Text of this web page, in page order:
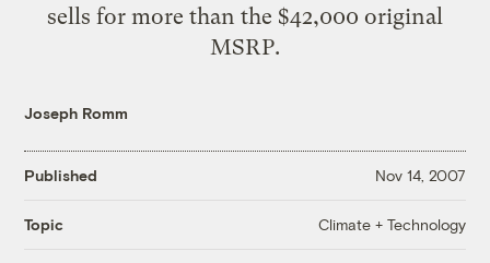
sells for more than the $42,000 original
MSRP.
Joseph Romm
Published Nov 14, 2007
Topic Climate + Technology